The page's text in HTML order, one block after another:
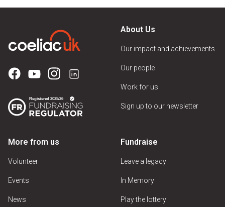
About Us
Our impact and achievements
Our people
Work for us
Sign up to our newsletter
More from us
Volunteer
Events
News
Fundraise
Leave a legacy
In Memory
Play the lottery